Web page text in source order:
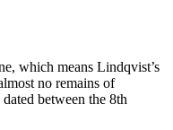
which means Lindqvist’s
no remains of
between the 8th